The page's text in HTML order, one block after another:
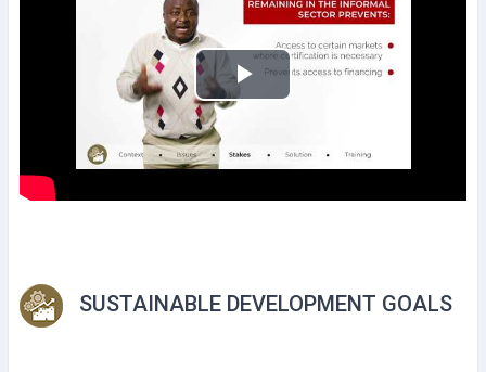
P
l
a
V
SUSTAINABLE DEVELOPMENT GOALS